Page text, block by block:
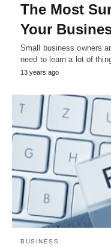
The Most
Your
Small business owners
need to learn a lot of
13 years ago
BUSINESS